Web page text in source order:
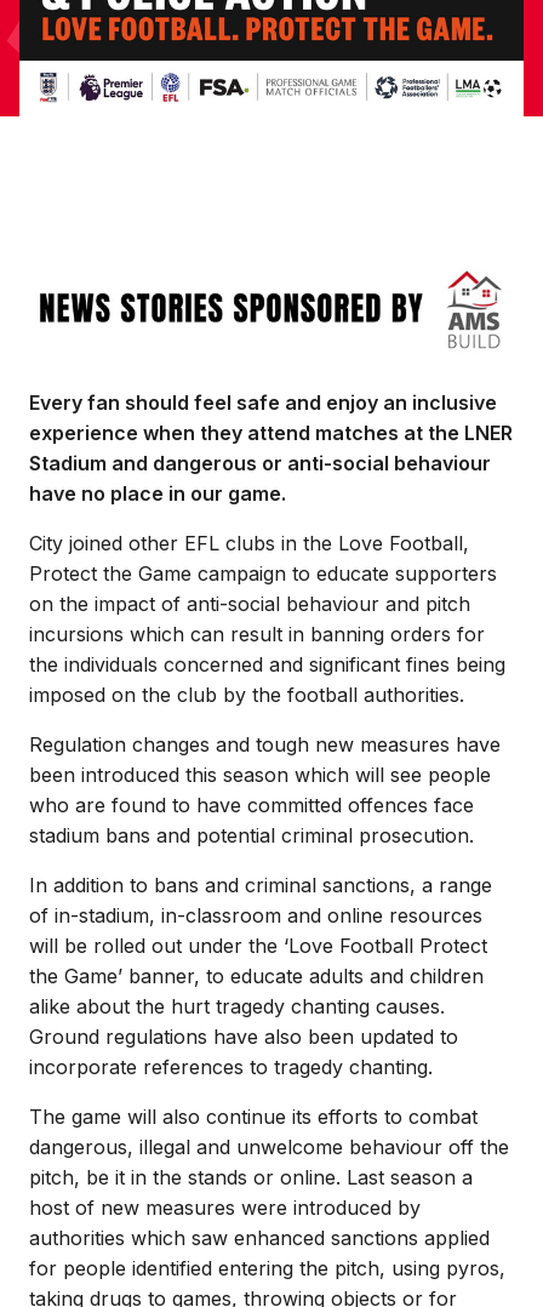
Every fan should feel safe and enjoy an inclusive
experience when they attend matches at the LNER
Stadium and dangerous or anti-social behaviour
have no place in our game.
City joined other EFL clubs in the Love Football,
Protect the Game campaign to educate supporters
on the impact of anti-social behaviour and pitch
incursions which can result in banning orders for
the individuals concerned and significant fines being
imposed on the club by the football authorities.
Regulation changes and tough new measures have
been introduced this season which will see people
who are found to have committed offences face
stadium bans and potential criminal prosecution.
In addition to bans and criminal sanctions, a range
of in-stadium, in-classroom and online resources
will be rolled out under the ‘Love Football Protect
the Game’ banner, to educate adults and children
alike about the hurt tragedy chanting causes.
Ground regulations have also been updated to
incorporate references to tragedy chanting.
The game will also continue its efforts to combat
dangerous, illegal and unwelcome behaviour off the
pitch, be it in the stands or online. Last season a
host of new measures were introduced by
authorities which saw enhanced sanctions applied
for people identified entering the pitch, using pyros,
taking drugs to games, throwing objects or for